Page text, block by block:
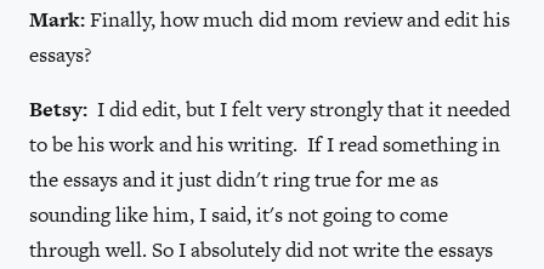
Mark:Finally, how much did mom review and edit his
essays?
Betsy: I did edit, but I felt very strongly that it needed
to be his work and his writing. If I read something in
the essays and it just didn't ring true for me as
sounding like him, I said, it's not going to come
through well. So I absolutely did not write the essays